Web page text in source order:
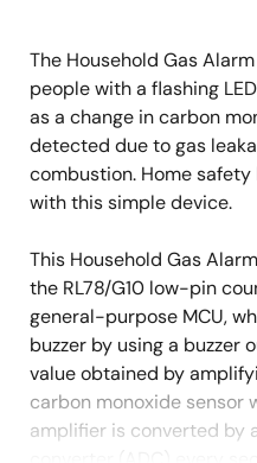
Description
The Household Gas
people with a flashing
as a change in carbon
detected due to gas
combustion. Home
with this simple device.
This Household Gas
the RL78/G10 low-pin
general-purpose MCU,
buzzer by using a buzzer
value obtained by
carbon monoxide sensor
amplifier ​​is converted